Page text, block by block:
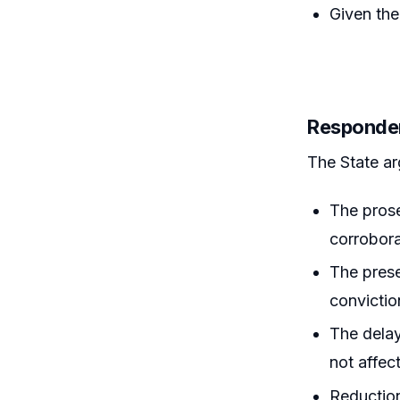
Given
The State
The
The
The
not